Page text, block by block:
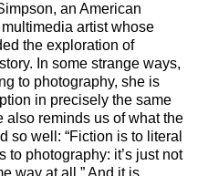
an American
artist whose
the exploration of
In some strange ways,
to photography, she is
in precisely the same
reminds us of what the
so well: “Fiction is to literal
to photography: it’s just not